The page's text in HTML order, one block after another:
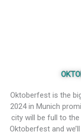
Oktoberfest is the
2024 in Munich
city will be full to
Oktoberfest and